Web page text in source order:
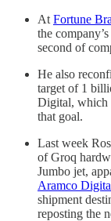
At Fortune
the
second of
He also
target of 1
Digital, which
that goal.
Last week
of Groq
Jumbo jet,
Aramco
shipment
reposting the